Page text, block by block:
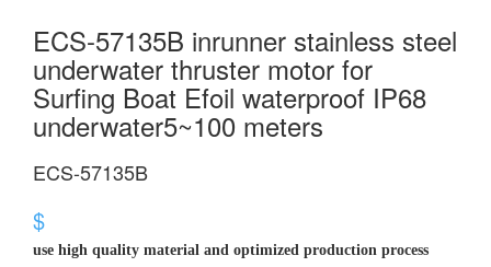
ECS-57135B inrunner stainless steel
underwater thruster motor for
Surfing Boat Efoil waterproof IP68
underwater5~100 meters
ECS-57135B
$
use high quality material and optimized production process